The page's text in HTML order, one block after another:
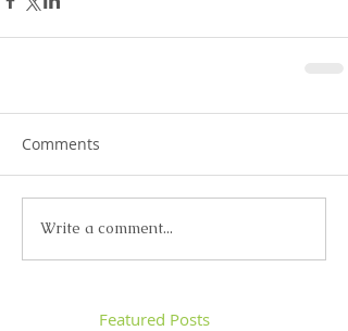
Comments
Write a comment...
Featured Posts